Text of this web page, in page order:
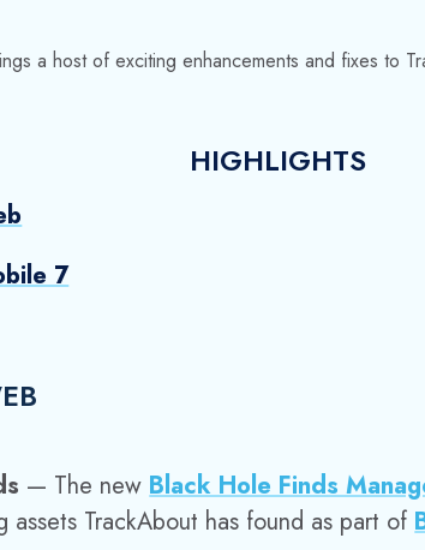
a host of exciting enhancements and fixes to
HIGHLIGHTS
7
— The newBlack Hole Finds
assets TrackAbout has found as part of